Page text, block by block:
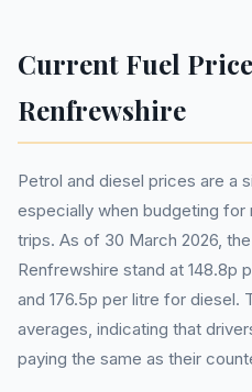
Current Fuel
Renfrewshire
Petrol and diesel prices are a
especially when budgeting
trips. As of 30 March 2026,
Renfrewshire stand at 148.8p
and 176.5p per litre for diesel.
averages, indicating that
paying the same as their